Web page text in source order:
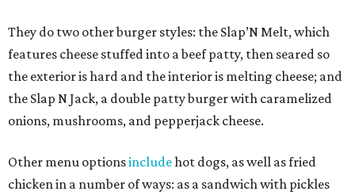
They do two other burger styles: the Slap’N Melt, which
features cheese stuffed into a beef patty, then seared so
the exterior is hard and the interior is melting cheese; and
the Slap N Jack, a double patty burger with caramelized
onions, mushrooms, and pepperjack cheese.
Other menu optionsincludehot dogs, as well as fried
chicken in a number of ways: as a sandwich with pickles